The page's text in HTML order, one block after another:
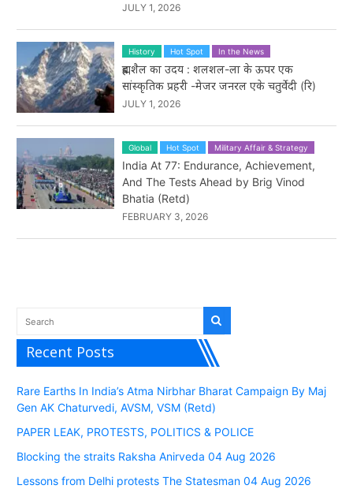
JULY 1, 2026
History Hot Spot In the News
ब्रह्मशैल का उदय : शलशल-ला के ऊपर एक
सांस्कृतिक प्रहरी -मेजर जनरल एके चतुर्वेदी (रि)
JULY 1, 2026
Global Hot Spot Military Affair & Strategy
India At 77: Endurance, Achievement,
And The Tests Ahead by Brig Vinod
Bhatia (Retd)
FEBRUARY 3, 2026
Recent Posts
Rare Earths In India’s Atma Nirbhar Bharat Campaign By Maj
Gen AK Chaturvedi, AVSM, VSM (Retd)
PAPER LEAK, PROTESTS, POLITICS & POLICE
Blocking the straits Raksha Anirveda 04 Aug 2026
Lessons from Delhi protests The Statesman 04 Aug 2026